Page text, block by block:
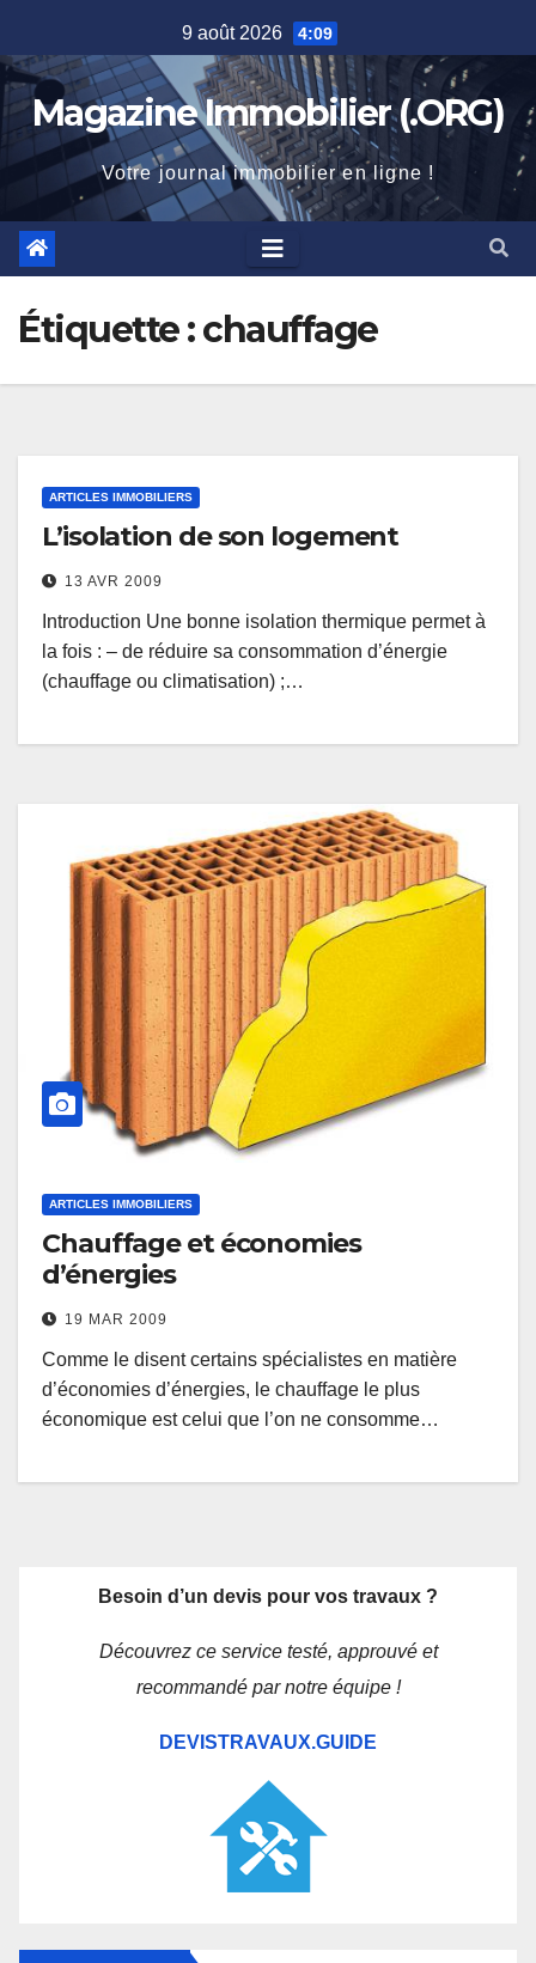
to
content
9 août 2026 4:09
Magazine Immobilier (.ORG)
Votre journal immobilier en ligne !
Étiquette :chauffage
ARTICLES IMMOBILIERS
L’isolation de son logement
13 AVR 2009
Introduction Une bonne isolation thermique permet à
la fois : – de réduire sa consommation d’énergie
(chauffage ou climatisation) ;…
ARTICLES IMMOBILIERS
Chauffage et économies
d’énergies
19 MAR 2009
Comme le disent certains spécialistes en matière
d’économies d’énergies, le chauffage le plus
économique est celui que l’on ne consomme…
Besoin d’un devis pour vos travaux ?
Découvrez ce service testé, approuvé et
recommandé par notre équipe !
DEVISTRAVAUX.GUIDE